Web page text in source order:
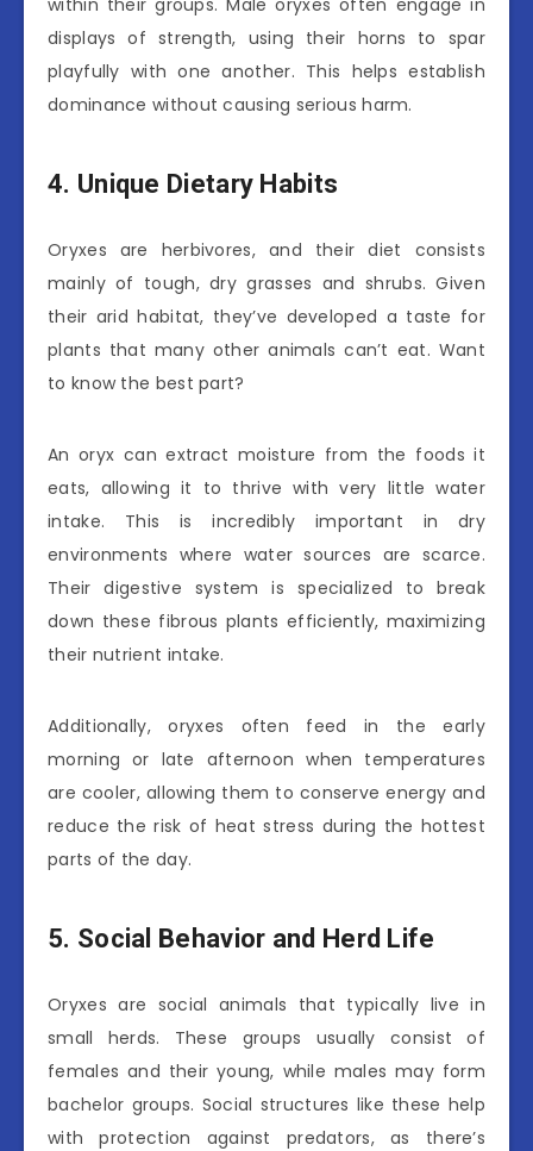
displays of strength, using their horns to spar
playfully with one another. This helps establish
dominance without causing serious harm.
4. Unique Dietary Habits
Oryxes are herbivores, and their diet consists
mainly of tough, dry grasses and shrubs. Given
their arid habitat, they’ve developed a taste for
plants that many other animals can’t eat. Want
to know the best part?
An oryx can extract moisture from the foods it
eats, allowing it to thrive with very little water
intake. This is incredibly important in dry
environments where water sources are scarce.
Their digestive system is specialized to break
down these fibrous plants efficiently, maximizing
their nutrient intake.
Additionally, oryxes often feed in the early
morning or late afternoon when temperatures
are cooler, allowing them to conserve energy and
reduce the risk of heat stress during the hottest
parts of the day.
5. Social Behavior and Herd Life
Oryxes are social animals that typically live in
small herds. These groups usually consist of
females and their young, while males may form
bachelor groups. Social structures like these help
with protection against predators, as there’s